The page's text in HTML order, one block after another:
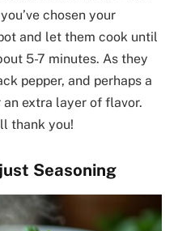
chosen your
and let them cook until
5-7 minutes. As they
pepper, and perhaps a
extra layer of flavor.
thank you!
Seasoning